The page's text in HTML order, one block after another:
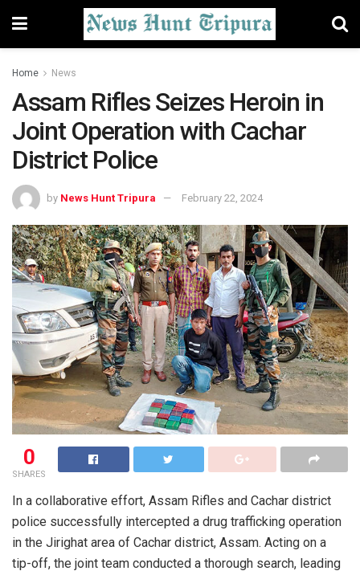
Home News
Assam Rifles Seizes Heroin in
Joint Operation with Cachar
District Police
by News Hunt Tripura February 22, 2024
0
SHARES
In a collaborative effort, Assam Rifles and Cachar district
police successfully intercepted a drug trafficking operation
in the Jirighat area of Cachar district, Assam. Acting on a
tip-off, the joint team conducted a thorough search, leading